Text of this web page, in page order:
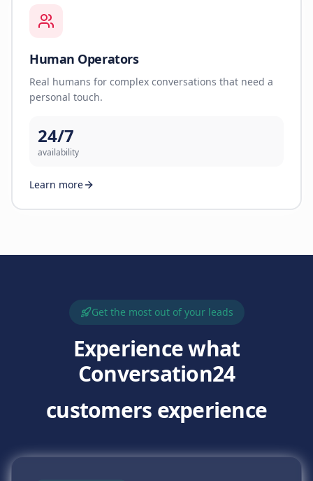
Human Operators
Real humans for complex conversations that need a
personal touch.
24/7
availability
Learn more
Get the most out of your leads
Experience what
Conversation24
customers experience